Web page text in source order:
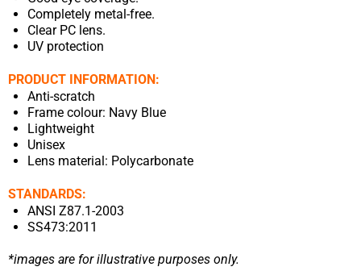
Completely metal-free.
Clear PC lens.
UV protection
PRODUCT INFORMATION:
Anti-scratch
Frame colour: Navy Blue
Lightweight
Unisex
Lens material: Polycarbonate
STANDARDS:
ANSI Z87.1-2003
SS473:2011
*images are for illustrative purposes only.